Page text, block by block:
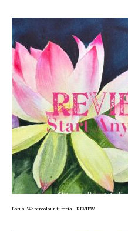
Lotus. Watercolour tutorial. REVIEW